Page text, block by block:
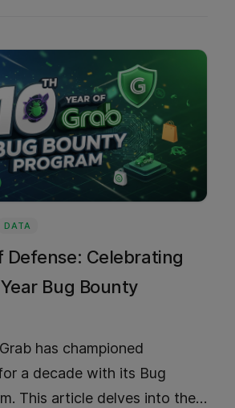
DATA
Defense: Celebrating
Bug Bounty
has championed
a decade with its Bug
This article delves into the